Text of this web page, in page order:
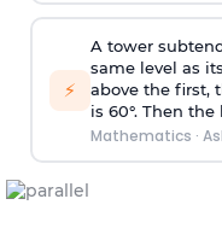
⚡
A tower
same level as
above the first,
is 60°. Then
Mathematics ·